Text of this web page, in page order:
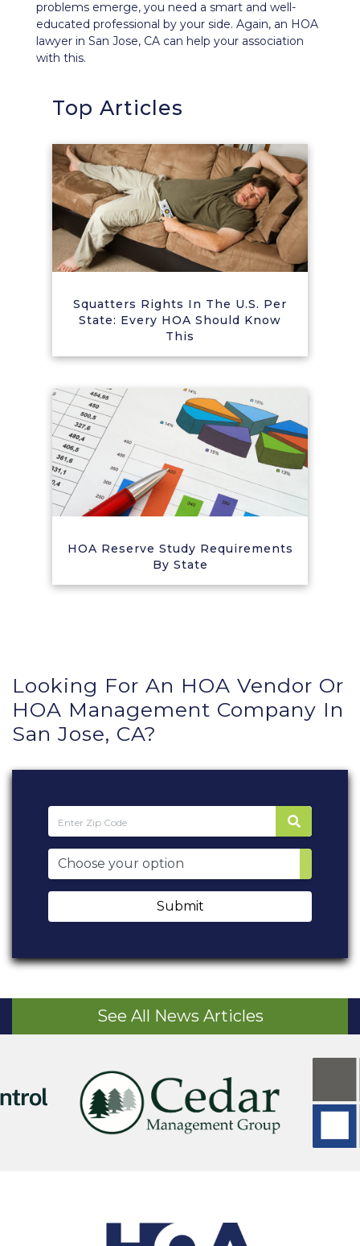
problems emerge, you need a smart and well-
educated professional by your side. Again, an HOA
lawyer in San Jose, CA can help your association
with this.
Top Articles
Squatters Rights In The U.S. Per
State: Every HOA Should Know
This
HOA Reserve Study Requirements
By State
Looking For An HOA Vendor Or
HOA Management Company In
San Jose, CA?
Submit
See All News Articles